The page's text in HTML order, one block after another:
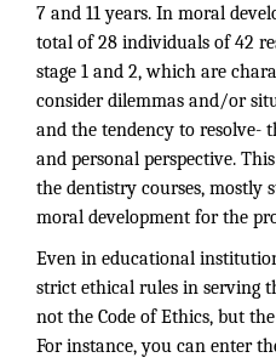
7 and 11 years. In moral
total of 28 individuals of 42
stage 1 and 2, which are
consider dilemmas and/or
and the tendency to resolve-
and personal perspective.
the dentistry courses, mostly
moral development for the
Even in educational
strict ethical rules in serving
not the Code of Ethics, but
For instance, you can enter